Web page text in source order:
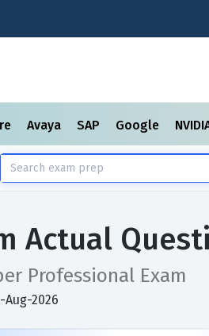
Avaya SAP Google
Actual
Professional Exam
2026